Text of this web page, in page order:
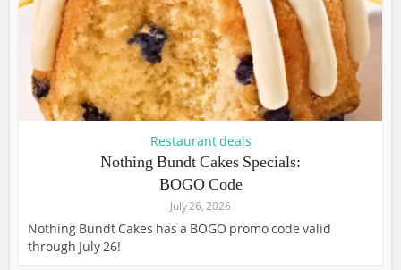
Restaurant deals
Nothing Bundt Cakes Specials:
BOGO Code
July 26, 2026
Nothing Bundt Cakes has a BOGO promo code valid
through July 26!